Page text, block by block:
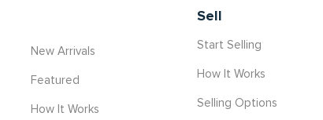
New Arrivals
Featured
How It Works
Sell
Start Selling
How It Works
Selling Options